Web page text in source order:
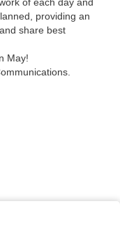
providing an
share best
May!